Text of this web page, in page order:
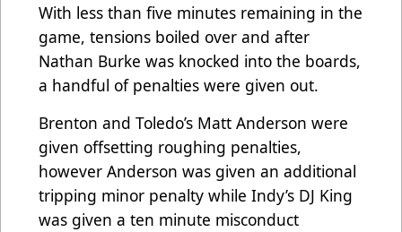
With less than five minutes remaining in the
game, tensions boiled over and after
Nathan Burke was knocked into the boards,
a handful of penalties were given out.
Brenton and Toledo’s Matt Anderson were
given offsetting roughing penalties,
however Anderson was given an additional
tripping minor penalty while Indy’s DJ King
was given a ten minute misconduct